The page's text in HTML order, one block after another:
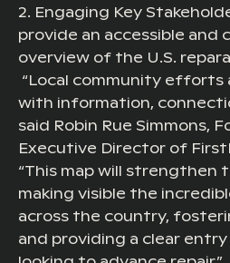
2. Engaging Key
provide an accessible and
overview of the U.S.
“Local community
with information,
said Robin Rue Simmons,
Executive Director of
“This map will strengthen
making visible the
across the country,
and providing a clear